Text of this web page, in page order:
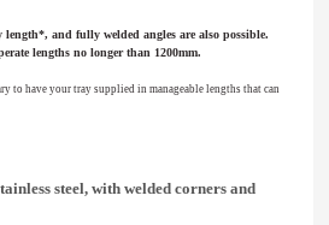
and fully welded angles are also possible.
lengths no longer than 1200mm.
to have your tray supplied in manageable lengths that can
steel, with welded corners and